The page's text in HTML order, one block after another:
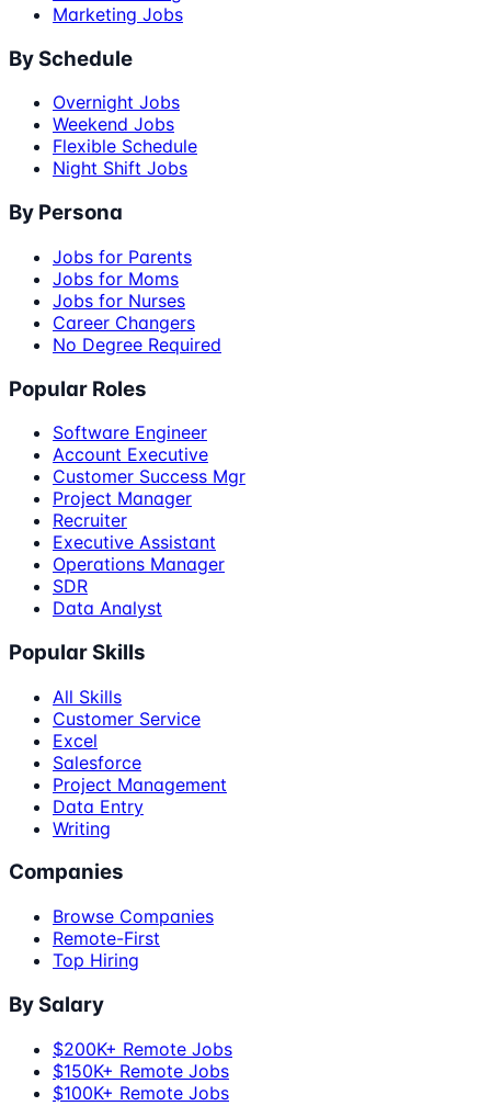
Marketing Jobs
By Schedule
Overnight Jobs
Weekend Jobs
Flexible Schedule
Night Shift Jobs
By Persona
Jobs for Parents
Jobs for Moms
Jobs for Nurses
Career Changers
No Degree Required
Popular Roles
Software Engineer
Account Executive
Customer Success Mgr
Project Manager
Recruiter
Executive Assistant
Operations Manager
SDR
Data Analyst
Popular Skills
All Skills
Customer Service
Excel
Salesforce
Project Management
Data Entry
Writing
Companies
Browse Companies
Remote-First
Top Hiring
By Salary
$200K+ Remote Jobs
$150K+ Remote Jobs
$100K+ Remote Jobs